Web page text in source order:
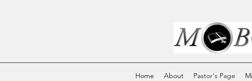
Home About Pastor's Page